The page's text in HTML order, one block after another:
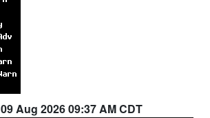
09 Aug 2026 09:37 AM CDT